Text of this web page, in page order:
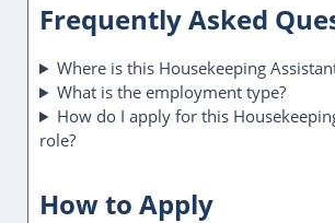
Frequently Asked
Where is this Housekeeping
What is the employment type?
How do I apply for this
role?
How to Apply